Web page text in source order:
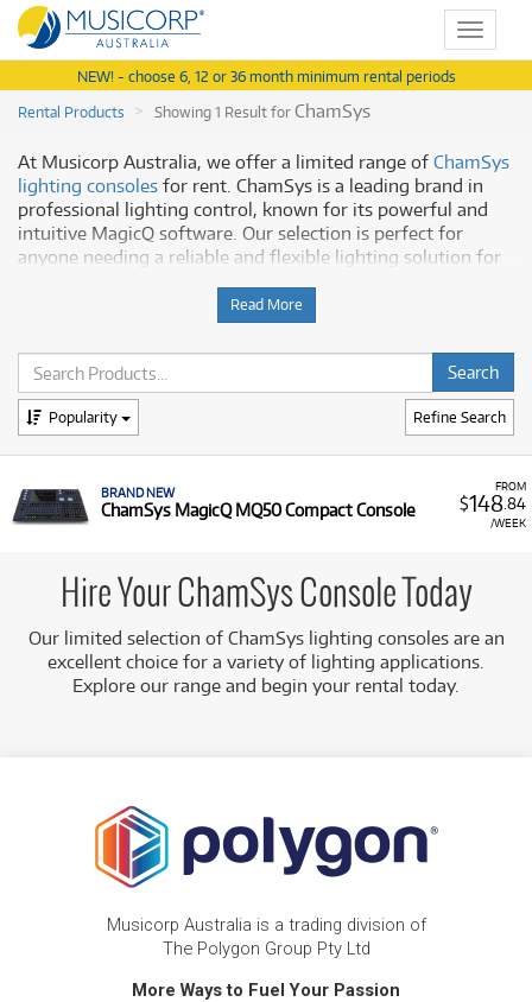
Toggle
NEW! - choose 6, 12 or 36 month minimum rental periods
Rental Products
Showing 1 Result forChamSys
At Musicorp Australia, we offer a limited range of ChamSys
lighting consoles for rent. ChamSys is a leading brand in
professional lighting control, known for its powerful and
intuitive MagicQ software. Our selection is perfect for
anyone needing a reliable and flexible lighting solution for
Why Hire a ChamSys Console from
Musicorp?
Hiring a ChamSys console from us gives you a high-quality
product with the support you need. Our program features:
Our ChamSys consoles run on the
same software, ensuring compatibility and ease of
use across the product line.
simple and easy to use, while still providing advanced
features for precise control.
Flexible Terms:We have simple term-based rental
options to fit your individual needs or school program
requirements.
Read More
Refine Search
Popularity
FROM
$148.84
/WEEK
BRAND NEW
ChamSys MagicQ MQ50 Compact Console
Hire Your ChamSys Console Today
Our limited selection of ChamSys lighting consoles are an
excellent choice for a variety of lighting applications.
Explore our range and begin your rental today.
Musicorp Australia is a trading division of
The Polygon Group Pty Ltd
More Ways to Fuel Your Passion